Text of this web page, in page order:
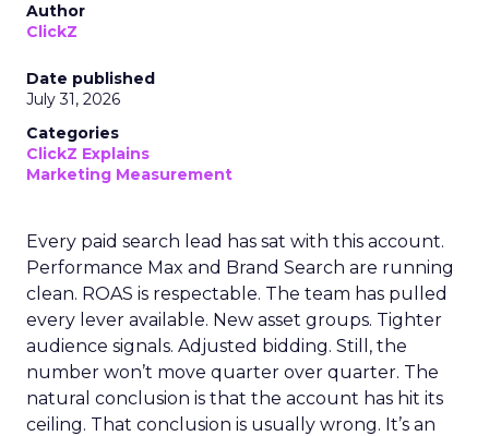
Author
ClickZ
Date published
July 31, 2026
Categories
ClickZ Explains
Marketing Measurement
Every paid search lead has sat with this account.
Performance Max and Brand Search are running
clean. ROAS is respectable. The team has pulled
every lever available. New asset groups. Tighter
audience signals. Adjusted bidding. Still, the
number won’t move quarter over quarter. The
natural conclusion is that the account has hit its
ceiling. That conclusion is usually wrong. It’s an